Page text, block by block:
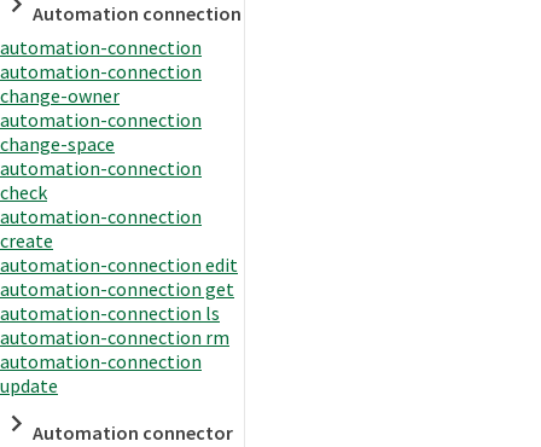
Automation connection
automation-connection
automation-connection
change-owner
automation-connection
change-space
automation-connection
check
automation-connection
create
automation-connection edit
automation-connection get
automation-connection ls
automation-connection rm
automation-connection
update
Automation connector